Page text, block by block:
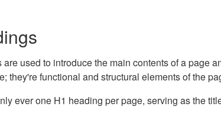
are used to introduce the main contents of a page
they're functional and structural elements of the
ever one H1 heading per page, serving as the